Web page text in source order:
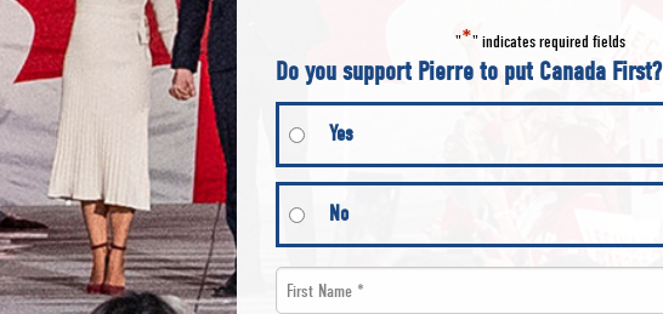
"*" indicates required fields
Do you support Pierre to put Canada First?
Yes
No
First